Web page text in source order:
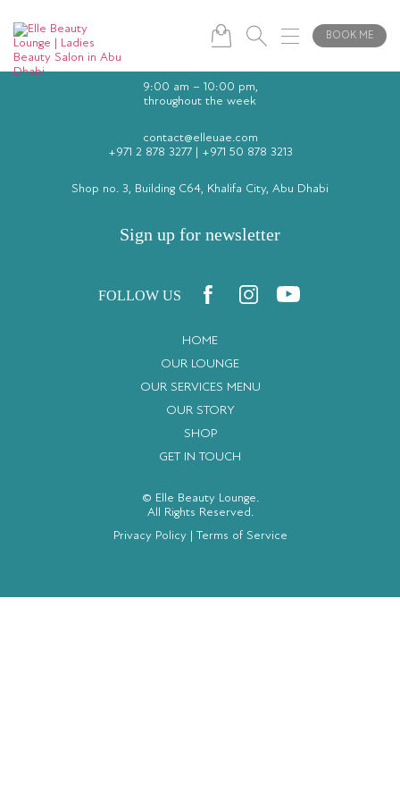
BOOK ME
HOME
OUR LOUNGE
OUR SERVICES MENU
OUR STORY
SHOP
GET IN TOUCH
© Elle Beauty Lounge.
All Rights Reserved.
Privacy Policy| Terms of Service
9:00 am – 10:00 pm,
throughout the week
contact@elleuae.com
+971 2 878 3277| +971 50 878 3213
Shop no. 3, Building C64, Khalifa City, Abu Dhabi
Sign up for newsletter
FOLLOW US